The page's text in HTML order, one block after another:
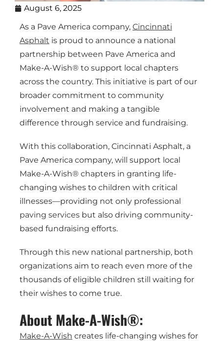
August 6, 2025
As a Pave America company, Cincinnati
Asphalt is proud to announce a national
partnership between Pave America and
Make-A-Wish® to support local chapters
across the country. This initiative is part of our
broader commitment to community
involvement and making a tangible
difference through service and fundraising.
With this collaboration, Cincinnati Asphalt, a
Pave America company, will support local
Make-A-Wish® chapters in granting life-
changing wishes to children with critical
illnesses—providing not only professional
paving services but also driving community-
based fundraising efforts.
Through this new national partnership, both
organizations aim to reach even more of the
thousands of eligible children still waiting for
their wishes to come true.
About Make-A-Wish®:
Make-A-Wish creates life-changing wishes for